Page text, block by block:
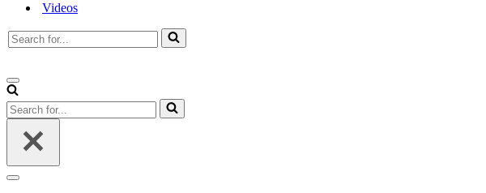
Videos
Search
for...
Navigation
Menu
Search
for...
Navigation